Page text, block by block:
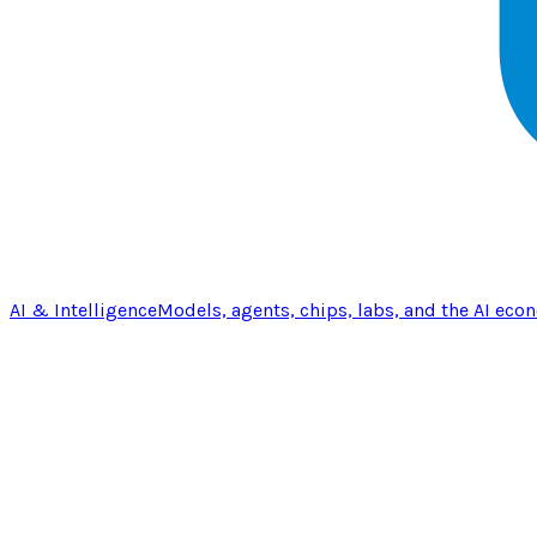
AI & IntelligenceModels, agents, chips, labs, and the AI